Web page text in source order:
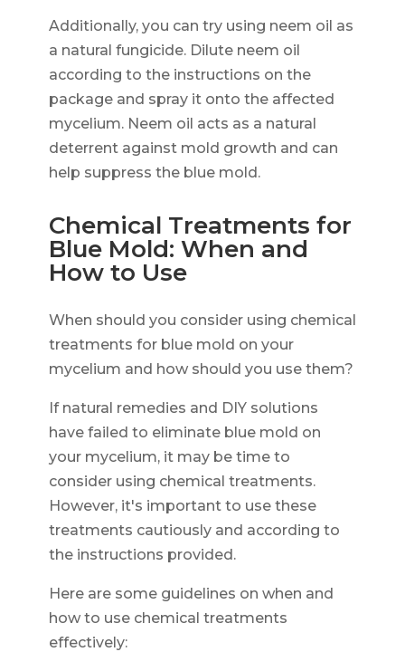
Additionally, you can try using neem oil as
a natural fungicide. Dilute neem oil
according to the instructions on the
package and spray it onto the affected
mycelium. Neem oil acts as a natural
deterrent against mold growth and can
help suppress the blue mold.
Chemical Treatments for
Blue Mold: When and
How to Use
When should you consider using chemical
treatments for blue mold on your
mycelium and how should you use them?
If natural remedies and DIY solutions
have failed to eliminate blue mold on
your mycelium, it may be time to
consider using chemical treatments.
However, it's important to use these
treatments cautiously and according to
the instructions provided.
Here are some guidelines on when and
how to use chemical treatments
effectively: